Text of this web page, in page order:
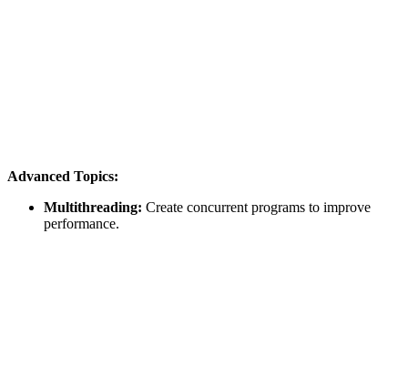
Advanced Topics:
Multithreading: Create concurrent programs to improve
performance.